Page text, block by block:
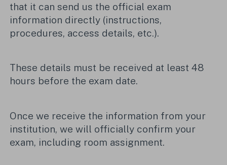
that it can send us the official exam
information directly (instructions,
procedures, access details, etc.).
These details must be received at least 48
hours before the exam date.
Once we receive the information from your
institution, we will officially confirm your
exam, including room assignment.